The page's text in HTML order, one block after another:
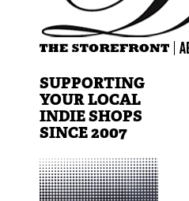
SUPPORTING
YOUR LOCAL
INDIE SHOPS
SINCE 2007